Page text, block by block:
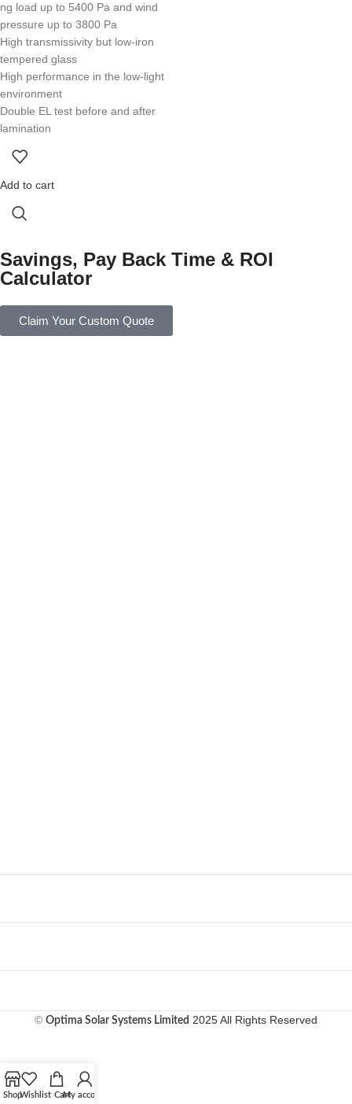
ng load up to 5400 Pa and wind
pressure up to 3800 Pa
High transmissivity but low-iron
tempered glass
High performance in the low-light
environment
Double EL test before and after
lamination
Add to cart
Savings, Pay Back Time & ROI
Calculator
Claim Your Custom Quote
© Optima Solar Systems Limited 2025 All Rights Reserved
ShopWishlist CartMy account